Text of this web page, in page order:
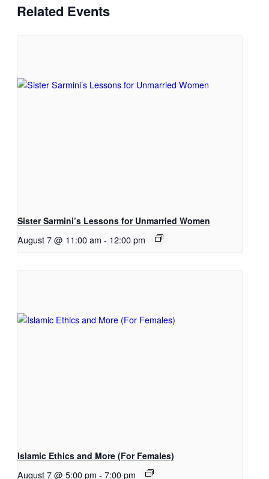
Related Events
Sister Sarmini’s Lessons for Unmarried Women
August 7 @ 11:00 am - 12:00 pm
Islamic Ethics and More (For Females)
August 7 @ 5:00 pm - 7:00 pm